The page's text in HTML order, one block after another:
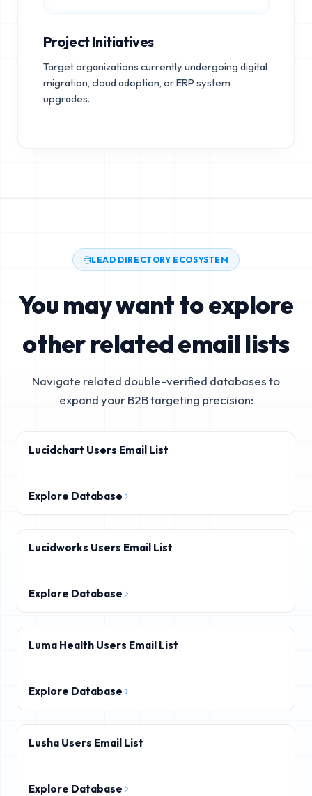
Project Initiatives
Target organizations currently undergoing digital
migration, cloud adoption, or ERP system
upgrades.
LEAD DIRECTORY ECOSYSTEM
You may want to explore
other related email lists
Navigate related double-verified databases to
expand your B2B targeting precision:
Lucidchart Users Email List
Explore Database
Lucidworks Users Email List
Explore Database
Luma Health Users Email List
Explore Database
Lusha Users Email List
Explore Database